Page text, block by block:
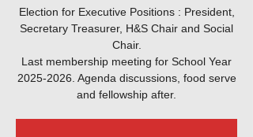
Election for Executive Positions : President,
Secretary Treasurer, H&S Chair and Social
Chair.
Last membership meeting for School Year
2025-2026. Agenda discussions, food serve
and fellowship after.